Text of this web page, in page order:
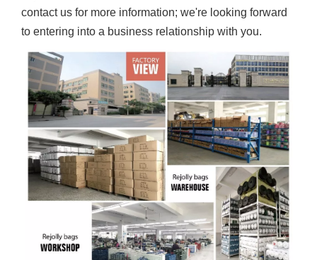
contact us for more information; we're looking forward
to entering into a business relationship with you.